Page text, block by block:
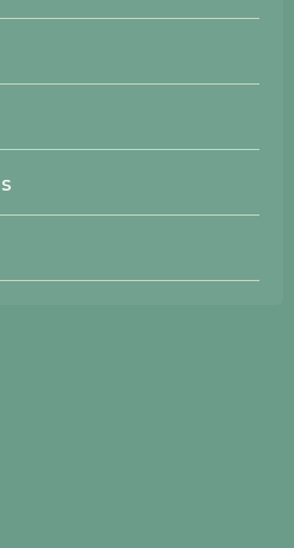
All Rights Reserved | Site By
Graphics